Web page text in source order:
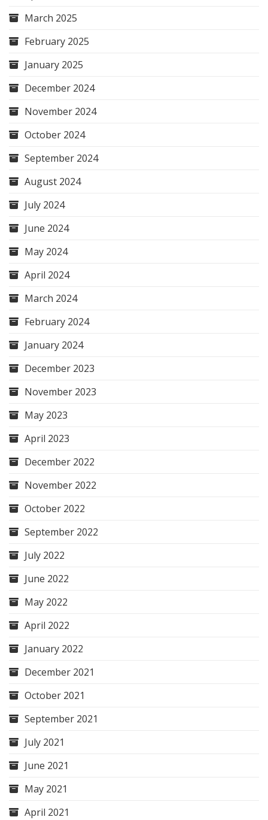
March 2025
February 2025
January 2025
December 2024
November 2024
October 2024
September 2024
August 2024
July 2024
June 2024
May 2024
April 2024
March 2024
February 2024
January 2024
December 2023
November 2023
May 2023
April 2023
December 2022
November 2022
October 2022
September 2022
July 2022
June 2022
May 2022
April 2022
January 2022
December 2021
October 2021
September 2021
July 2021
June 2021
May 2021
April 2021